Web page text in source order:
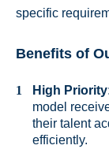
specific
Benefits of
High
model
their talent
efficiently.